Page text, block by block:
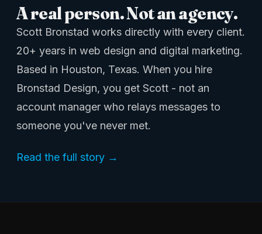
A real person. Not an agency.
Scott Bronstad works directly with every client.
20+ years in web design and digital marketing.
Based in Houston, Texas. When you hire
Bronstad Design, you get Scott - not an
account manager who relays messages to
someone you've never met.
Read the full story →